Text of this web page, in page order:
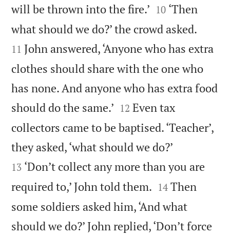
will be thrown into the fire.’ 

10 ‘Then
what should we do?’ the crowd asked.
11 John answered, ‘Anyone who has extra
clothes should share with the one who
has none. And anyone who has extra food
should do the same.’ 

12 Even tax
collectors came to be baptised. ‘Teacher’,
they asked, ‘what should we do?’
13 ‘Don’t collect any more than you are
required to,’ John told them. 

14 Then
some soldiers asked him, ‘And what
should we do?’ John replied, ‘Don’t force